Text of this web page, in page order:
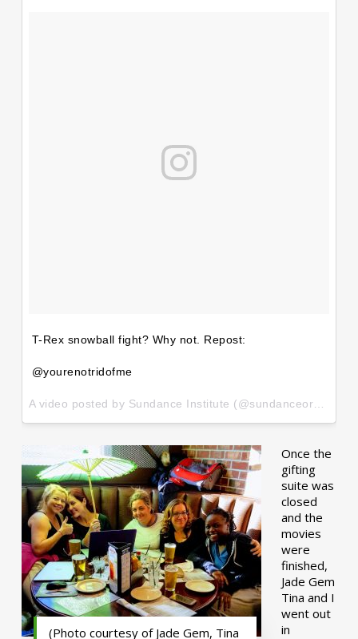
T-Rex snowball fight? Why not. Repost:
@yourenotridofme
(Photo courtesy of Jade Gem, Tina
Once the
gifting
suite was
closed
and the
movies
were
finished,
Jade Gem
Tina and I
went out
in